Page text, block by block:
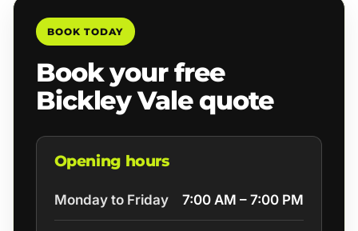
BOOK TODAY
Book your free
Bickley Vale quote
Opening hours
Monday to Friday 7:00 AM – 7:00 PM